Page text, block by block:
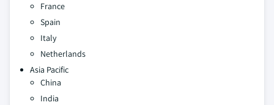
France
Spain
Italy
Netherlands
Asia Pacific
China
India